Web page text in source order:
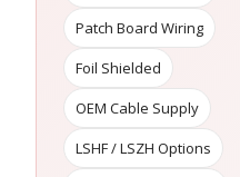
Patch Board Wiring
Foil Shielded
OEM Cable Supply
LSHF / LSZH Options